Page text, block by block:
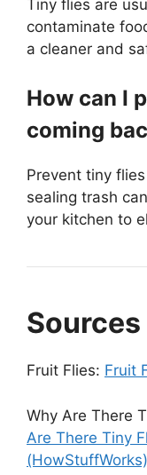
Tiny flies are
contaminate
a cleaner and
How can I
coming
Prevent tiny
sealing trash
your kitchen to
Sources
Fruit Flies: Fruit
Why Are There
Are There Tiny
(HowStuffWorks)